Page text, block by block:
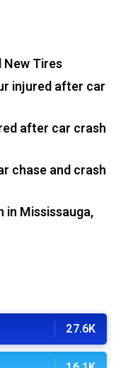
New Tires
injured after car
after car crash
chase and crash
in Mississauga,
27.6K